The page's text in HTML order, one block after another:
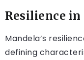
Resilience in
Mandela’s
defining